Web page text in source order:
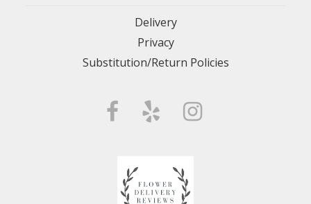
Delivery
Privacy
Substitution/Return Policies